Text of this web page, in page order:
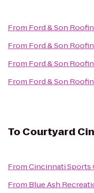
From Ford & Son
From Ford & Son
From Ford & Son
From Ford & Son
To Courtyard
FromCincinnati Sports
From Blue Ash